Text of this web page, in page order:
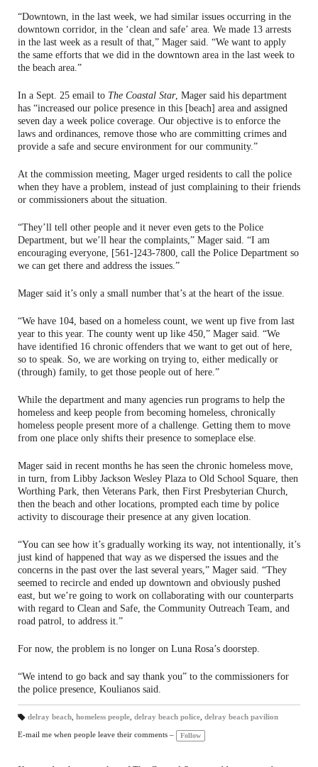
“Downtown, in the last week, we had similar issues occurring in the
downtown corridor, in the ‘clean and safe’ area. We made 13 arrests
in the last week as a result of that,” Mager said. “We want to apply
the same efforts that we did in the downtown area in the last week to
the beach area.”
In a Sept. 25 email to The Coastal Star, Mager said his department
has “increased our police presence in this [beach] area and assigned
seven day a week police coverage. Our objective is to enforce the
laws and ordinances, remove those who are committing crimes and
provide a safe and secure environment for our community.”
At the commission meeting, Mager urged residents to call the police
when they have a problem, instead of just complaining to their friends
or commissioners about the situation.
“They’ll tell other people and it never even gets to the Police
Department, but we’ll hear the complaints,” Mager said. “I am
encouraging everyone, [561-]243-7800, call the Police Department so
we can get there and address the issues.”
Mager said it’s only a small number that’s at the heart of the issue.
“We have 104, based on a homeless count, we went up five from last
year to this year. The county went up like 450,” Mager said. “We
have identified 16 chronic offenders that we want to get out of here,
so to speak. So, we are working on trying to, either medically or
(through) family, to get those people out of here.”
While the department and many agencies run programs to help the
homeless and keep people from becoming homeless, chronically
homeless people present more of a challenge. Getting them to move
from one place only shifts their presence to someplace else.
Mager said in recent months he has seen the chronic homeless move,
in turn, from Libby Jackson Wesley Plaza to Old School Square, then
Worthing Park, then Veterans Park, then First Presbyterian Church,
then the beach and other locations, prompted each time by police
activity to discourage their presence at any given location.
“You can see how it’s gradually working its way, not intentionally, it’s
just kind of happened that way as we dispersed the issues and the
concerns in the past over the last several years,” Mager said. “They
seemed to recircle and ended up downtown and obviously pushed
east, but we’re going to work on collaborating with our counterparts
with regard to Clean and Safe, the Community Outreach Team, and
road patrol, to address it.”
For now, the problem is no longer on Luna Rosa’s doorstep.
“We intend to go back and say thank you” to the commissioners for
the police presence, Koulianos said.
a
gs
delray beach, homeless people, delray beach police, delray beach pavilion
E-mail me when people leave their comments – Follow